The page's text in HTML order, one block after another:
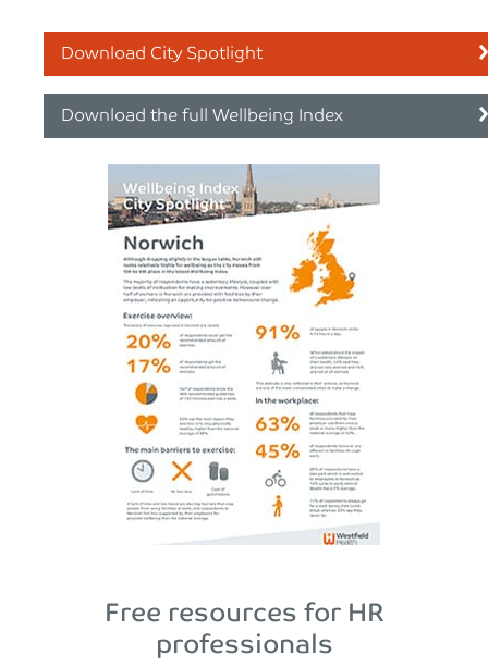
Download City Spotlight
Download the full Wellbeing Index
Free resources for HR
professionals